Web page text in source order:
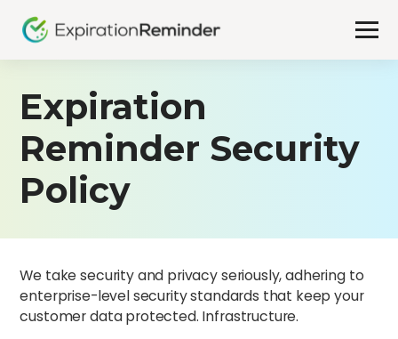
Expiration
Reminder Security
Policy
We take security and privacy seriously, adhering to
enterprise-level security standards that keep your
customer data protected. Infrastructure.